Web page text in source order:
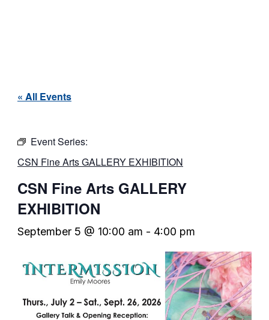
« All Events
Event Series:
CSN Fine Arts GALLERY EXHIBITION
CSN Fine Arts GALLERY
EXHIBITION
September 5 @ 10:00 am - 4:00 pm